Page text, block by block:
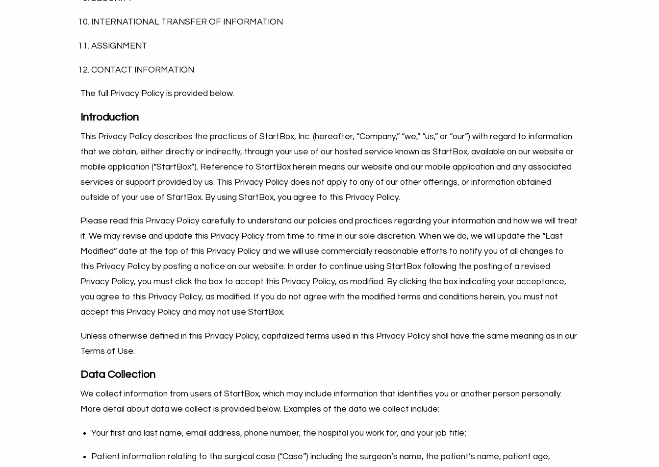
INTERNATIONAL TRANSFER OF INFORMATION
ASSIGNMENT
CONTACT INFORMATION
The full Privacy Policy is provided below.
Introduction
This Privacy Policy describes the practices of StartBox, Inc. (hereafter, “Company,” “we,” “us,” or “our”) with regard to information
that we obtain, either directly or indirectly, through your use of our hosted service known as StartBox, available on our website or
mobile application (“StartBox”). Reference to StartBox herein means our website and our mobile application and any associated
services or support provided by us. This Privacy Policy does not apply to any of our other offerings, or information obtained
outside of your use of StartBox. By using StartBox, you agree to this Privacy Policy.
Please read this Privacy Policy carefully to understand our policies and practices regarding your information and how we will treat
it. We may revise and update this Privacy Policy from time to time in our sole discretion. When we do, we will update the “Last
Modified” date at the top of this Privacy Policy and we will use commercially reasonable efforts to notify you of all changes to
this Privacy Policy by posting a notice on our website. In order to continue using StartBox following the posting of a revised
Privacy Policy, you must click the box to accept this Privacy Policy, as modified. By clicking the box indicating your acceptance,
you agree to this Privacy Policy, as modified. If you do not agree with the modified terms and conditions herein, you must not
accept this Privacy Policy and may not use StartBox.
Unless otherwise defined in this Privacy Policy, capitalized terms used in this Privacy Policy shall have the same meaning as in our
Terms of Use.
Data Collection
We collect information from users of StartBox, which may include information that identifies you or another person personally.
More detail about data we collect is provided below. Examples of the data we collect include:
Your first and last name, email address, phone number, the hospital you work for, and your job title;
Patient information relating to the surgical case (“Case”) including the surgeon’s name, the patient’s name, patient age,